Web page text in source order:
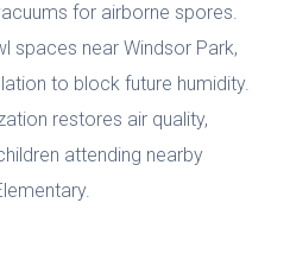
for airborne spores.
spaces near Windsor Park,
to block future humidity.
restores air quality,
attending nearby